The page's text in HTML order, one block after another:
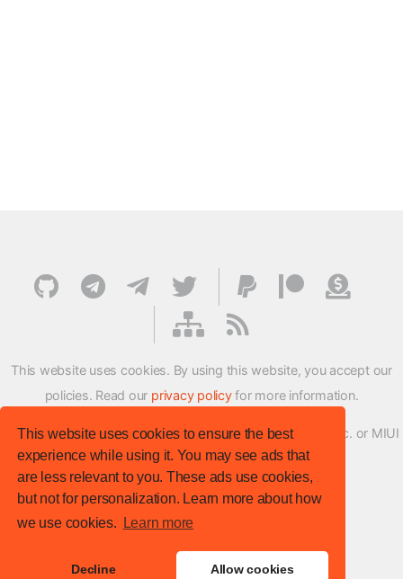
This website uses cookies to ensure the best
experience while using it. You may see ads that
are less relevant to you. These ads use cookies,
but not for personalization. Learn more about how
we use cookies.
Learn more
Decline Allow cookies
This website uses cookies. By using this website, you accept our
policies. Read our privacy policyfor more information.
XMFirmwareUpdater project is not affiliated with Xiaomi Inc. or MIUI
ROM Development Team in any way.
© XM Firmware Updater. All rights reserved.
Template: